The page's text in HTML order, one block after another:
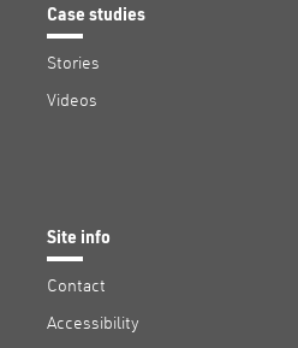
Case studies
Stories
Videos
Site info
Contact
Accessibility